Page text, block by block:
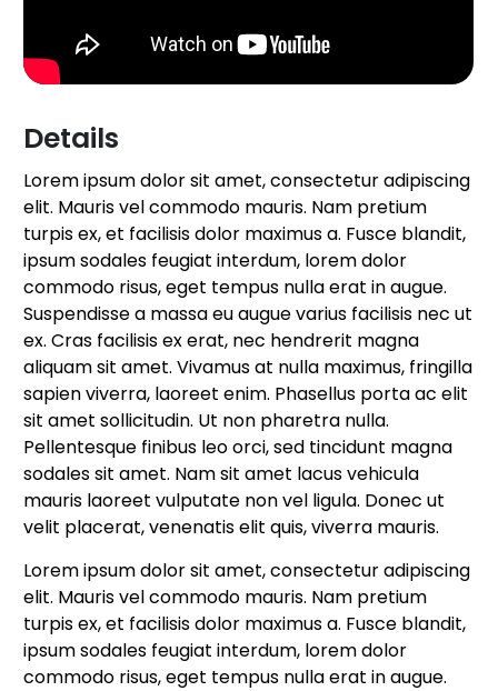
Details
Lorem ipsum dolor sit amet, consectetur adipiscing
elit. Mauris vel commodo mauris. Nam pretium
turpis ex, et facilisis dolor maximus a. Fusce blandit,
ipsum sodales feugiat interdum, lorem dolor
commodo risus, eget tempus nulla erat in augue.
Suspendisse a massa eu augue varius facilisis nec ut
ex. Cras facilisis ex erat, nec hendrerit magna
aliquam sit amet. Vivamus at nulla maximus, fringilla
sapien viverra, laoreet enim. Phasellus porta ac elit
sit amet sollicitudin. Ut non pharetra nulla.
Pellentesque finibus leo orci, sed tincidunt magna
sodales sit amet. Nam sit amet lacus vehicula
mauris laoreet vulputate non vel ligula. Donec ut
velit placerat, venenatis elit quis, viverra mauris.
Lorem ipsum dolor sit amet, consectetur adipiscing
elit. Mauris vel commodo mauris. Nam pretium
turpis ex, et facilisis dolor maximus a. Fusce blandit,
ipsum sodales feugiat interdum, lorem dolor
commodo risus, eget tempus nulla erat in augue.